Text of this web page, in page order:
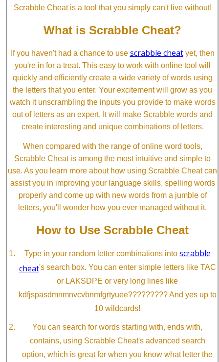
Scrabble Cheat is a tool that you simply can't live without!
What is Scrabble Cheat?
If you haven't had a chance to use scrabble cheatyet, then
you're in for a treat. This easy to work with online tool will
quickly and efficiently create a wide variety of words using
the letters that you enter. Your excitement will grow as you
watch it unscrambling the inputs you provide to make words
out of letters as an expert. It will make Scrabble words and
create interesting and unique combinations of letters.
When compared with the range of online word tools,
Scrabble Cheat is among the most intuitive and simple to
use. As you learn more about how using Scrabble Cheat can
assist you in improving your language skills, spelling words
properly and come up with new words from a jumble of
letters, you'll wonder how you ever managed without it.
How to Use Scrabble Cheat
Type in your random letter combinations into scrabble
cheat's search box. You can enter simple letters like TAC
or LAKSDPE or very long lines like
kdfjspasdmnmnvcvbnmfgrtyuee????????? And yes up to
10 wildcards!
You can search for words starting with, ends with,
contains, using Scrabble Cheat's advanced search
option, which is great for when you know what letter the